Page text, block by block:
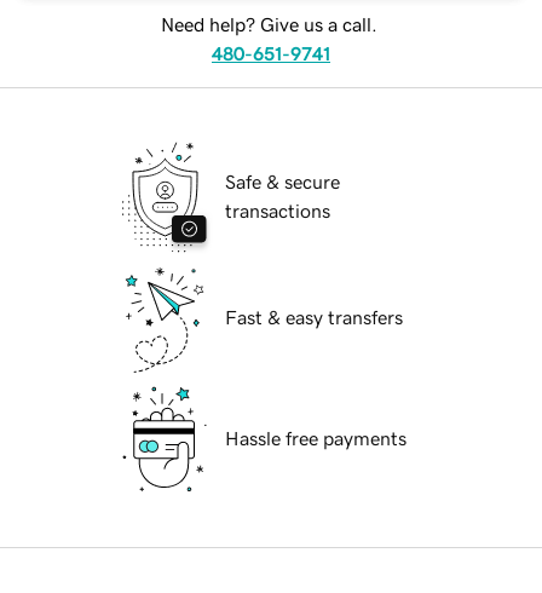
Need help? Give us a call.
480-651-9741
Safe & secure
transactions
Fast & easy transfers
Hassle free payments